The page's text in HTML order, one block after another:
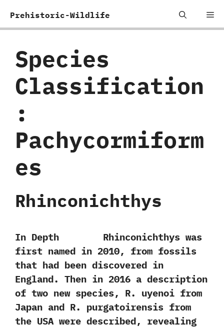
Prehistoric-Wildlife
Species
Classification
:
‬Pachycormiform
es
Rhinconichthys
In Depth Rhinconichthys was
first named in‭ ‬2010,‭ ‬from fossils
that had been discovered in
England.‭ ‬Then in‭ ‬2016‭ ‬a description
of two new species,‭ ‬R.‭ ‬uyenoi from
Japan and R.‭ ‬purgatoirensis from
the USA were described,‭ ‬revealing